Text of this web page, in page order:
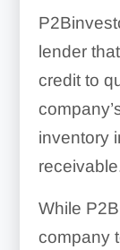
lender
credit to
inventory
While
company